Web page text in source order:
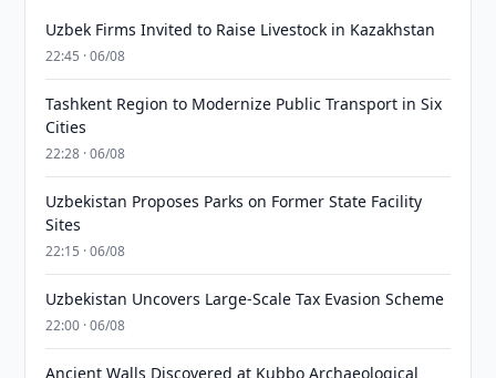
Uzbek Firms Invited to Raise Livestock in Kazakhstan
22:45 · 06/08
Tashkent Region to Modernize Public Transport in Six
Cities
22:28 · 06/08
Uzbekistan Proposes Parks on Former State Facility
Sites
22:15 · 06/08
Uzbekistan Uncovers Large-Scale Tax Evasion Scheme
22:00 · 06/08
Ancient Walls Discovered at Kubbo Archaeological